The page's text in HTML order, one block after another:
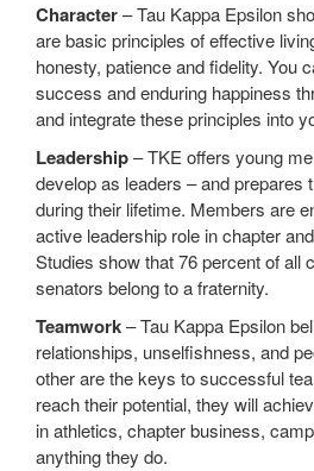
Character– Tau Kappa Epsilon
are basic principles of effective
honesty, patience and fidelity. You
success and enduring happiness
and integrate these principles into
Leadership– TKE offers young
develop as leaders – and prepares
during their lifetime. Members are
active leadership role in chapter
Studies show that 76 percent of all
senators belong to a fraternity.
Teamwork– Tau Kappa Epsilon
relationships, unselfishness, and
other are the keys to successful
reach their potential, they will
in athletics, chapter business,
anything they do.